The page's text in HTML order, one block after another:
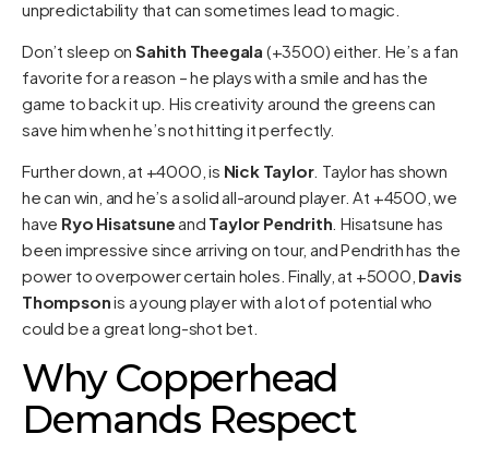
unpredictability that can sometimes lead to magic.
Don’t sleep on Sahith Theegala (+3500) either. He’s a fan
favorite for a reason – he plays with a smile and has the
game to back it up. His creativity around the greens can
save him when he’s not hitting it perfectly.
Further down, at +4000, is Nick Taylor. Taylor has shown
he can win, and he’s a solid all-around player. At +4500, we
have Ryo Hisatsune and Taylor Pendrith . Hisatsune has
been impressive since arriving on tour, and Pendrith has the
power to overpower certain holes. Finally, at +5000, Davis
Thompsonis a young player with a lot of potential who
could be a great long-shot bet.
Why Copperhead
Demands Respect